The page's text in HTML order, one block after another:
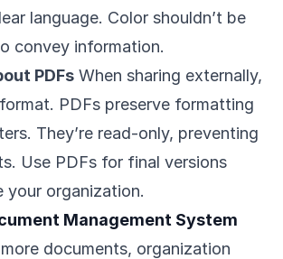
language. Color shouldn’t be
convey information.
PDFs When sharing externally,
PDFs preserve formatting
They’re read-only, preventing
Use PDFs for final versions
your organization.
Management System
documents, organization